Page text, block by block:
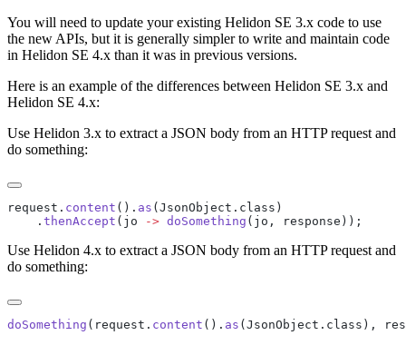
You will need to update your existing Helidon SE 3.x code to use
the new APIs, but it is generally simpler to write and maintain code
in Helidon SE 4.x than it was in previous versions.
Here is an example of the differences between Helidon SE 3.x and
Helidon SE 4.x:
Use Helidon 3.x to extract a JSON body from an HTTP request and
do something:
request. content (). as
    .
thenAccept (jo -> doSomething
Use Helidon 4.x to extract a JSON body from an HTTP request and
do something:
doSomething (request. content (). as